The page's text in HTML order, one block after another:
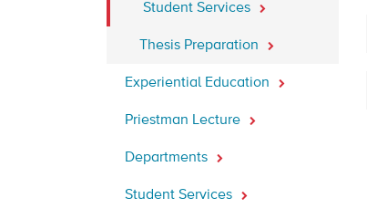
Student Services
Thesis Preparation
Experiential Education
Priestman Lecture
Departments
Student Services